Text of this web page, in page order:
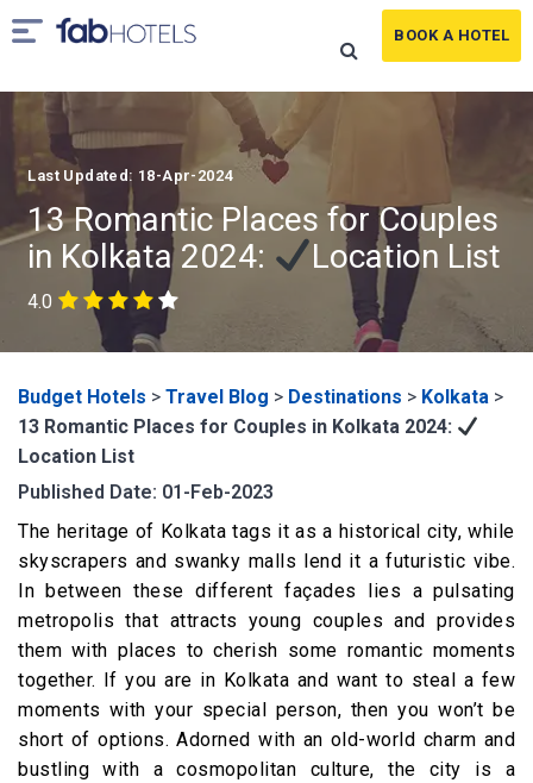
BOOK A HOTEL
Last Updated: 18-Apr-2024
13 Romantic Places for Couples
in Kolkata 2024:
Location List
4.0
Budget Hotels > Travel Blog > Destinations > Kolkata >
13 Romantic Places for Couples in Kolkata 2024:
Location List
Published Date: 01-Feb-2023
The heritage of Kolkata tags it as a historical city, while
skyscrapers and swanky malls lend it a futuristic vibe.
In between these different façades lies a pulsating
metropolis that attracts young couples and provides
them with places to cherish some romantic moments
together. If you are in Kolkata and want to steal a few
moments with your special person, then you won’t be
short of options. Adorned with an old-world charm and
bustling with a cosmopolitan culture, the city is a